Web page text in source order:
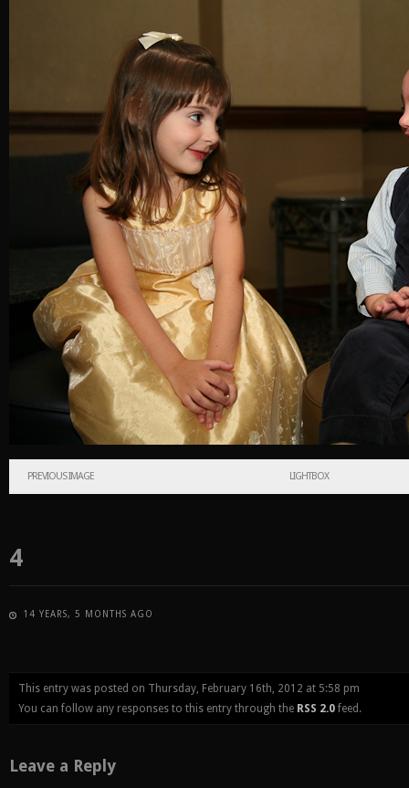
PREVIOUS IMAGE LIGHTBOX
4
14 YEARS, 5 MONTHS AGO
This entry was posted on Thursday, February 16th, 2012 at 5:58 pm
You can follow any responses to this entry through the RSS 2.0 feed.
Leave a Reply